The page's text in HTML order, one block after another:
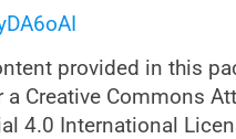
provided in this
a Creative Commons
4.0 International